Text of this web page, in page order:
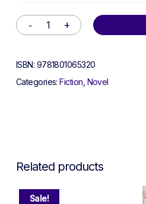
Alternative:
ISBN: 9781801065320
Categories:Fiction Novel
Related products
Sale!